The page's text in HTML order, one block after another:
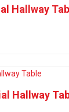
Hallway
Hallway